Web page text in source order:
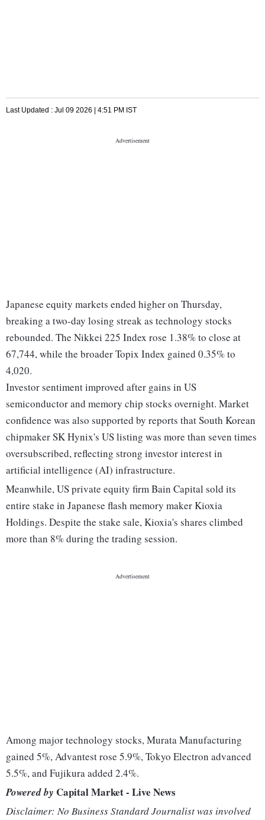
Last Updated : Jul 09 2026 | 4:51 PM IST
Japanese equity markets ended higher on Thursday,
breaking a two-day losing streak as technology stocks
rebounded. The Nikkei 225 Index rose 1.38% to close at
67,744, while the broader Topix Index gained 0.35% to
4,020.
Investor sentiment improved after gains in US
semiconductor and memory chip stocks overnight. Market
confidence was also supported by reports that South Korean
chipmaker SK Hynix's US listing was more than seven times
oversubscribed, reflecting strong investor interest in
artificial intelligence (AI) infrastructure.
Meanwhile, US private equity firm Bain Capital sold its
entire stake in Japanese flash memory maker Kioxia
Holdings. Despite the stake sale, Kioxia's shares climbed
more than 8% during the trading session.
Among major technology stocks, Murata Manufacturing
gained 5%, Advantest rose 5.9%, Tokyo Electron advanced
5.5%, and Fujikura added 2.4%.
Powered by Capital Market - Live News
Disclaimer: No Business Standard Journalist was involved